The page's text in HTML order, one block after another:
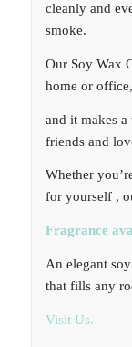
cleanly and
smoke.
Our Soy Wax
home or office,
and it makes
friends and
Whether
for yourself ,
Fragrance
An elegant
that fills any
Visit Us.